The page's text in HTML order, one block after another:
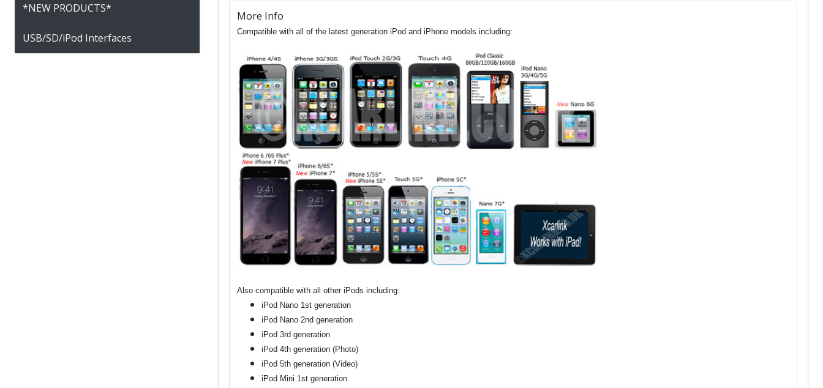
More Info
Compatible with all of the latest generation iPod and iPhone models including:
Also compatible with all other iPods including:
iPod Nano 1st generation
iPod Nano 2nd generation
iPod 3rd generation
iPod 4th generation (Photo)
iPod 5th generation (Video)
iPod Mini 1st generation
*NEW PRODUCTS*
USB/SD/iPod Interfaces